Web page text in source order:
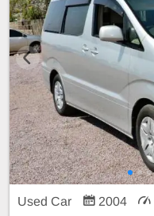
Used Car 2004